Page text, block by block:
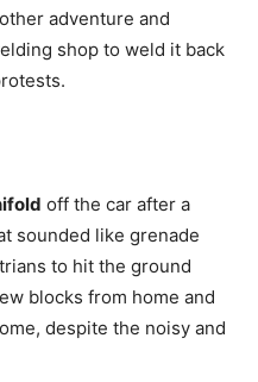
adventure and
shop to weld it back
off the car after a
sounded like grenade
to hit the ground
blocks from home and
despite the noisy and